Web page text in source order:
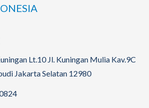
Lt.10 Jl. Kuningan Mulia Kav.9C
Jakarta Selatan 12980